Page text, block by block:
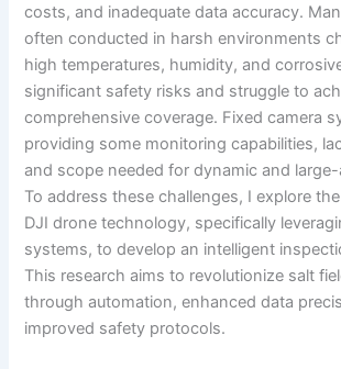
costs, and inadequate data accuracy.
often conducted in harsh environments
high temperatures, humidity, and
significant safety risks and struggle to
comprehensive coverage. Fixed camera
providing some monitoring capabilities,
and scope needed for dynamic and large-
To address these challenges, I explore
DJI drone technology, specifically
systems, to develop an intelligent
This research aims to revolutionize salt
through automation, enhanced data
improved safety protocols.